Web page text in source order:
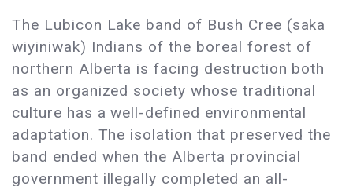
The Lubicon Lake band of Bush Cree (saka
wiyiniwak) Indians of the boreal forest of
northern Alberta is facing destruction both
as an organized society whose traditional
culture has a well-defined environmental
adaptation. The isolation that preserved the
band ended when the Alberta provincial
government illegally completed an all-